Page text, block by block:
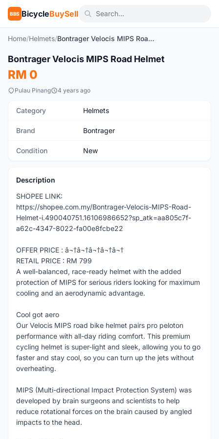
BBS BicycleBuySell
Home/Helmets/ Bontrager Velocis MIPS Road Helmet
New
Bontrager Velocis MIPS Road Helmet
RM 0
Pulau Pinang 4 years ago
Category Helmets
Brand Bontrager
Condition New
Description
SHOPEE LINK:
https://shopee.com.my/Bontrager-Velocis-MIPS-Road-
Helmet-i.490040751.16106986652?sp_atk=aa805c7f-
a62c-4347-8022-fa00e8fcbe22
OFFER PRICE : â¬†â¬†â¬†â¬†â¬†
RETAIL PRICE : RM 799
A well-balanced, race-ready helmet with the added
protection of MIPS for serious riders looking for maximum
cooling and an aerodynamic advantage.
Cool got aero
Our Velocis MIPS road bike helmet pairs pro peloton
performance with all-day riding comfort. This premium
cycling helmet is super-light and sleek, allowing you to go
faster and stay cool, so you can turn up the jets without
overheating.
MIPS (Multi-directional Impact Protection System) was
developed by brain surgeons and scientists to help
reduce rotational forces on the brain caused by angled
impacts to the head.